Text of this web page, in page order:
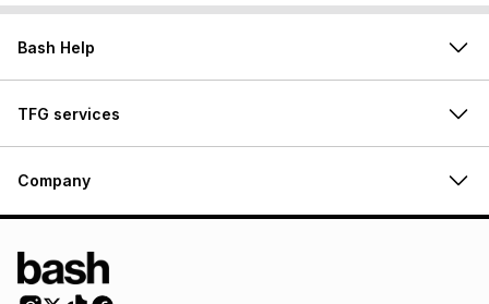
Bash Help
TFG services
Company